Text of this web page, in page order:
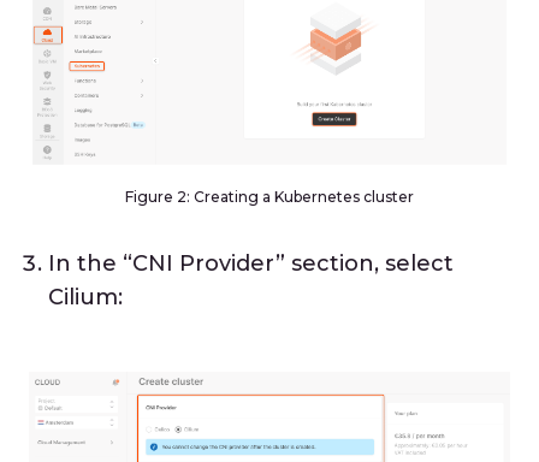
Figure 2: Creating a Kubernetes cluster
In the “CNI Provider” section, select
Cilium: